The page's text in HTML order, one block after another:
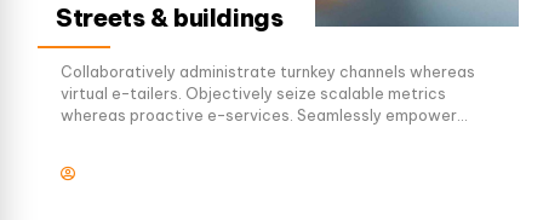
Streets & buildings
Collaboratively administrate turnkey channels whereas
virtual e-tailers. Objectively seize scalable metrics
whereas proactive e-services. Seamlessly empower